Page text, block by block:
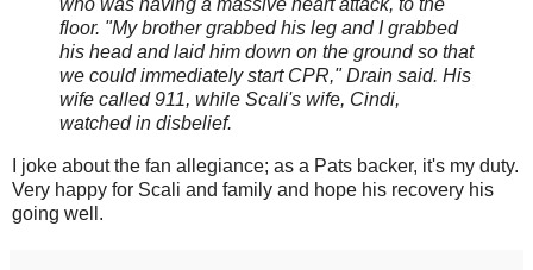
who was having a massive heart attack, to the
floor. "My brother grabbed his leg and I grabbed
his head and laid him down on the ground so that
we could immediately start CPR," Drain said. His
wife called 911, while Scali's wife, Cindi,
watched in disbelief.
I joke about the fan allegiance; as a Pats backer, it's my duty.
Very happy for Scali and family and hope his recovery his
going well.